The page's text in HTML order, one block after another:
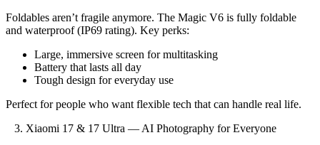
Foldables aren’t fragile anymore. The Magic V6 is fully foldable
and waterproof (IP69 rating). Key perks:
Large, immersive screen for multitasking
Battery that lasts all day
Tough design for everyday use
Perfect for people who want flexible tech that can handle real life.
3. Xiaomi 17 & 17 Ultra — AI Photography for Everyone